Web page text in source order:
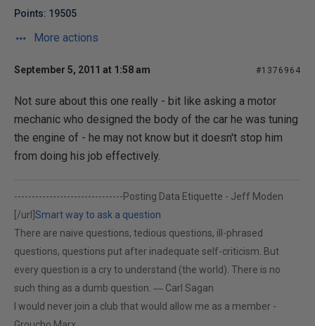
Points: 19505
More actions
September 5, 2011 at 1:58 am #1376964
Not sure about this one really - bit like asking a motor
mechanic who designed the body of the car he was tuning
the engine of - he may not know but it doesn't stop him
from doing his job effectively.
-------------------------------Posting Data Etiquette - Jeff Moden
[/url] Smart way to ask a question
There are naive questions, tedious questions, ill-phrased
questions, questions put after inadequate self-criticism. But
every question is a cry to understand (the world). There is no
such thing as a dumb question. ― Carl Sagan
I would never join a club that would allow me as a member -